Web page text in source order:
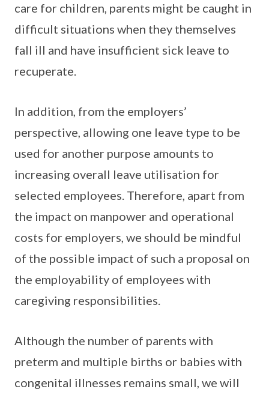
care for children, parents might be caught in
difficult situations when they themselves
fall ill and have insufficient sick leave to
recuperate.
In addition, from the employers’
perspective, allowing one leave type to be
used for another purpose amounts to
increasing overall leave utilisation for
selected employees. Therefore, apart from
the impact on manpower and operational
costs for employers, we should be mindful
of the possible impact of such a proposal on
the employability of employees with
caregiving responsibilities.
Although the number of parents with
preterm and multiple births or babies with
congenital illnesses remains small, we will